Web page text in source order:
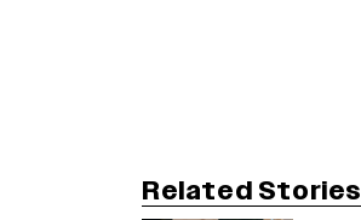
Related Stories